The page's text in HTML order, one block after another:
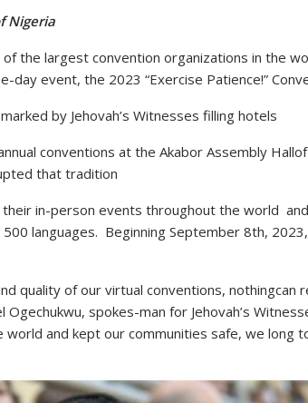
Nigeria
the largest convention organizations in the
event, the 2023 “Exercise Patience!”
by Jehovah’s Witnesses filling hotels
conventions at the Akabor Assembly Hallof
that tradition
in-person events throughout the world
languages. Beginning September 8th,
quality of our virtual conventions, nothingcan
spokes-man for Jehovah’s
and kept our communities safe, we long